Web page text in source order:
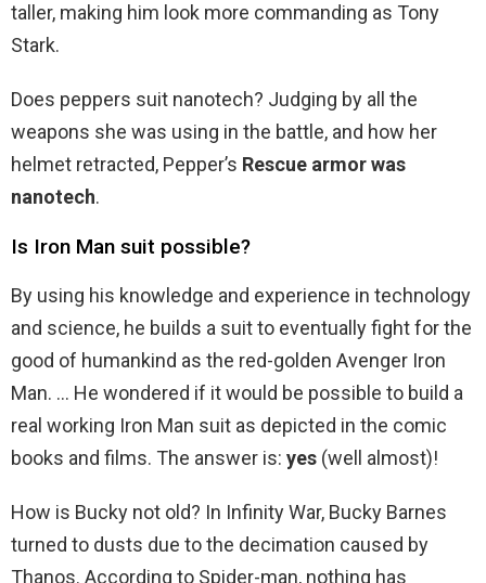
taller, making him look more commanding as Tony
Stark.
Does peppers suit nanotech? Judging by all the
weapons she was using in the battle, and how her
helmet retracted, Pepper’s Rescue armor was
nanotech.
Is Iron Man suit possible?
By using his knowledge and experience in technology
and science, he builds a suit to eventually fight for the
good of humankind as the red-golden Avenger Iron
Man. … He wondered if it would be possible to build a
real working Iron Man suit as depicted in the comic
books and films. The answer is: yes (well almost)!
How is Bucky not old? In Infinity War, Bucky Barnes
turned to dusts due to the decimation caused by
Thanos. According to Spider-man, nothing has